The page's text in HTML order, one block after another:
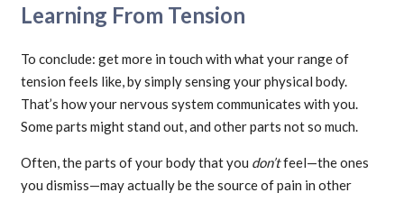
Learning From Tension
To conclude: get more in touch with what your range of
tension feels like, by simply sensing your physical body.
That’s how your nervous system communicates with you.
Some parts might stand out, and other parts not so much.
Often, the parts of your body that you don’tfeel—the ones
you dismiss—may actually be the source of pain in other